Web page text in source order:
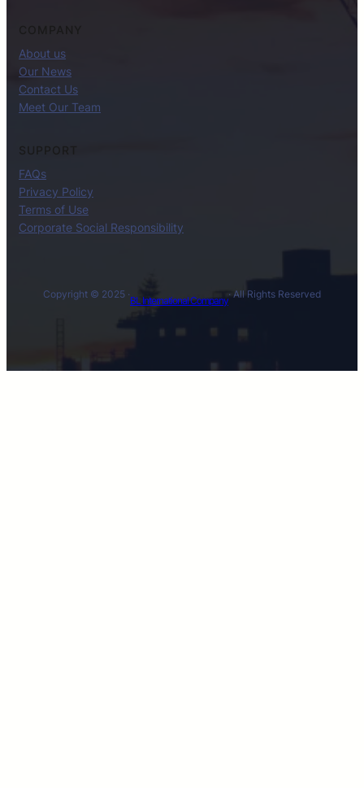
About us
Our News
Contact Us
Meet Our Team
SUPPORT
FAQs
Privacy Policy
Terms of Use
Corporate Social Responsibility
Copyright © 2025 ·
BL International Company
· All Rights Reserved